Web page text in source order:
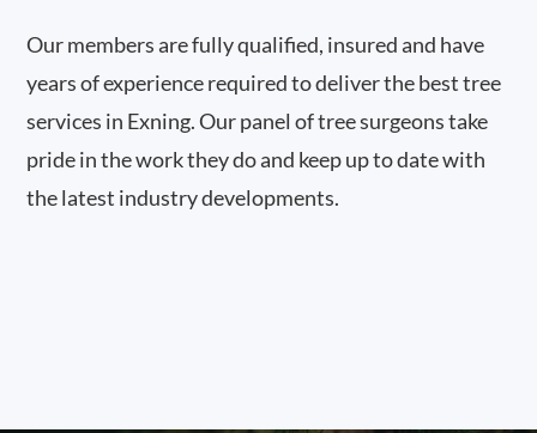
Our members are fully qualified, insured and have
years of experience required to deliver the best tree
services in Exning. Our panel of tree surgeons take
pride in the work they do and keep up to date with
the latest industry developments.